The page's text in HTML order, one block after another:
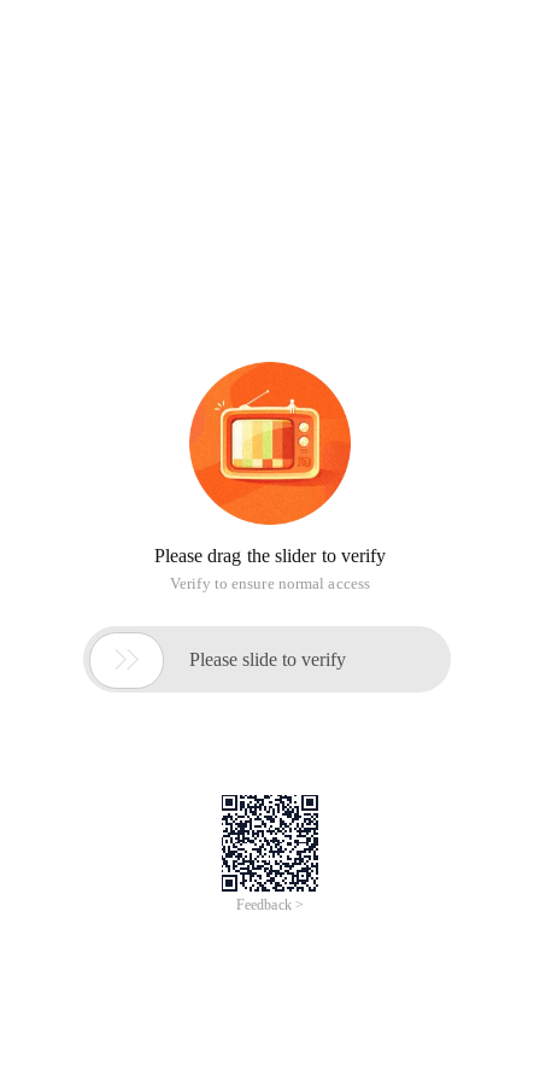
Please drag the slider to verify
Verify to ensure normal access
 Please slide to verify
Feedback >